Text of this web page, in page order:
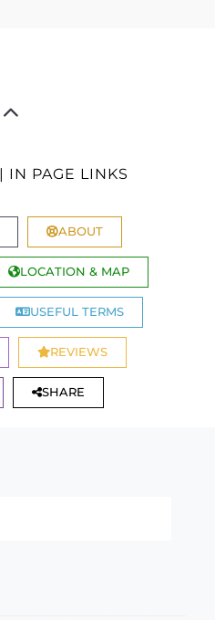
| IN PAGE LINKS
ABOUT
LOCATION & MAP
USEFUL TERMS
REVIEWS
SHARE